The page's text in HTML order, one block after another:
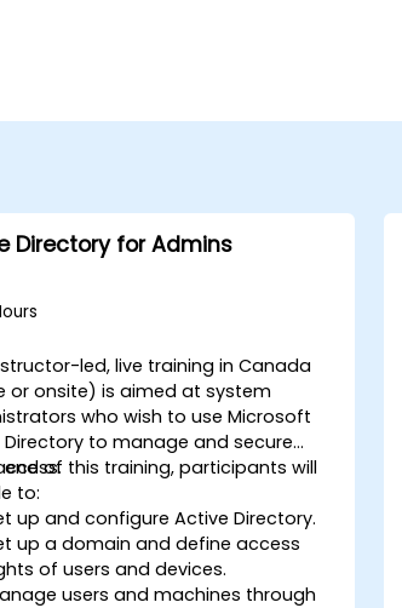
Directory for Admins
led, live training in Canada
or onsite) is aimed at system
who wish to use Microsoft
Directory to manage and secure
end of this training, participants will
to:
up and configure Active Directory.
up a domain and define access
of users and devices.
users and machines through